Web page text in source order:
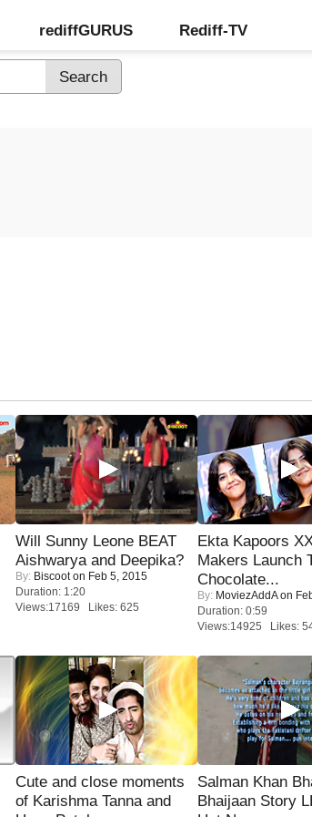
rediffGURUS Rediff-TV
Will Sunny Leone BEAT
Aishwarya and Deepika?
By: Biscooton Feb 5, 2015
Duration: 1:20
Views:17169 Likes: 625
Ekta Kapoors
Makers Launch
Chocolate...
By: MoviezAddAon
Duration: 0:59
Views:14925 Likes:
Cute and close moments
of Karishma Tanna and
Salman Khan
Bhaijaan Story